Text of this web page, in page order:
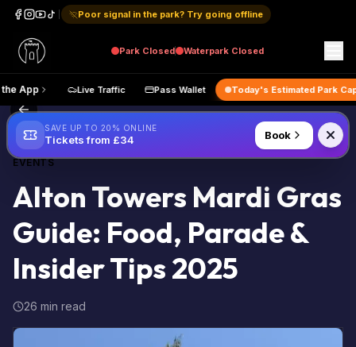
Poor signal in the park? Try going offline
Park Closed Waterpark Closed
Get the App Live Traffic Pass Wallet Today's
Back to Blog
EVENTS
Alton Towers Mardi Gras
Guide: Food, Parade &
Insider Tips 2025
26 min read
SAVE UP TO 20% ONLINE
Tickets from £34 Book